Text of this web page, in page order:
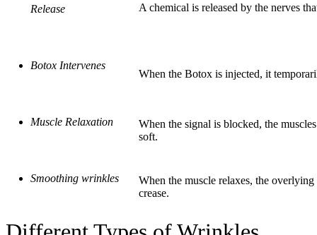
Release
A chemical is released by the nerves
Botox Intervenes
When the Botox is injected, it
Muscle Relaxation
When the signal is blocked, the
soft.
Smoothing wrinkles
When the muscle relaxes, the
crease.